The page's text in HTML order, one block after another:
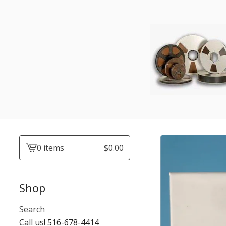
View0 items $0.00
Shop
Search
Call us! 516-678-4414